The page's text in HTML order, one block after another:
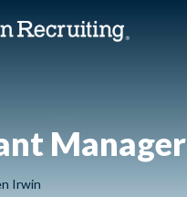
Manager
Irwin